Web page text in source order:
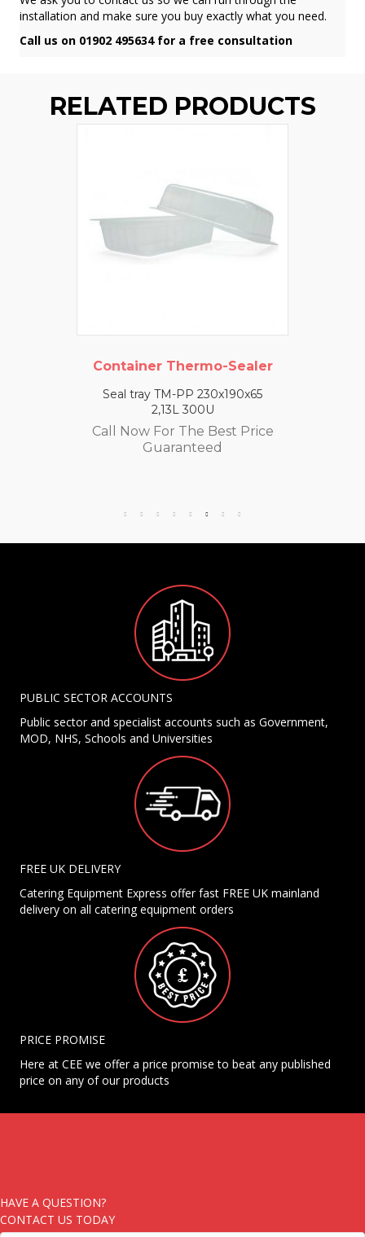
installation and make sure you buy exactly what you need.
Call us on 01902 495634 for a free consultation
RELATED PRODUCTS
Container Thermo-Sealer
Seal tray TM-PP 230x190x65
2,13L 300U
Call Now For The Best Price
Guaranteed
PUBLIC SECTOR ACCOUNTS
Public sector and specialist accounts such as Government,
MOD, NHS, Schools and Universities
FREE UK DELIVERY
Catering Equipment Express offer fast FREE UK mainland
delivery on all catering equipment orders
PRICE PROMISE
Here at CEE we offer a price promise to beat any published
price on any of our products
HAVE A QUESTION?
CONTACT US TODAY